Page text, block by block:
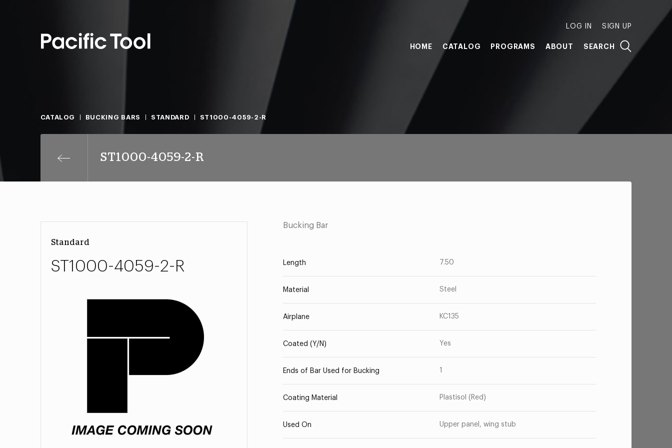
LOG IN SIGN UP
HOME CATALOG PROGRAMS ABOUT SEARCH
CATALOG BUCKING BARS STANDARD ST1000-4059-2-R
ST1000-4059-2-R
Standard
ST1000-4059-2-R
Bucking Bar
Length 7.50
Material Steel
Airplane KC135
Coated (Y/N) Yes
Ends of Bar Used for Bucking 1
Coating Material Plastisol (Red)
Used On Upper panel, wing stub